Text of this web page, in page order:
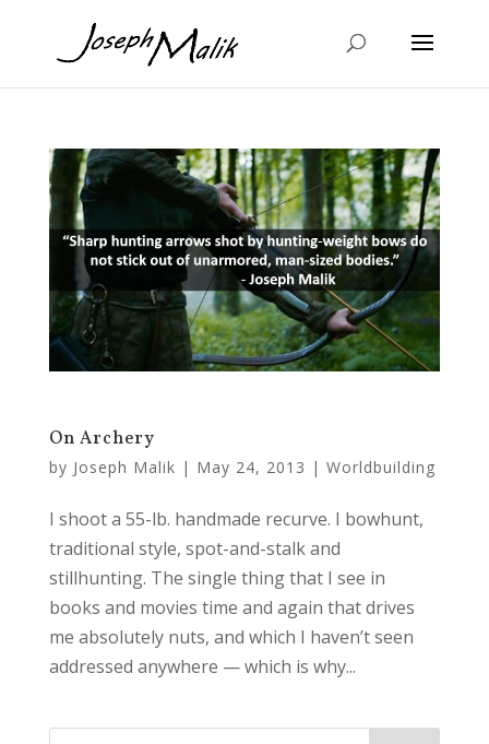
On Archery
by Joseph Malik | May 24, 2013 | Worldbuilding
I shoot a 55-lb. handmade recurve. I bowhunt,
traditional style, spot-and-stalk and
stillhunting. The single thing that I see in
books and movies time and again that drives
me absolutely nuts, and which I haven’t seen
addressed anywhere — which is why...